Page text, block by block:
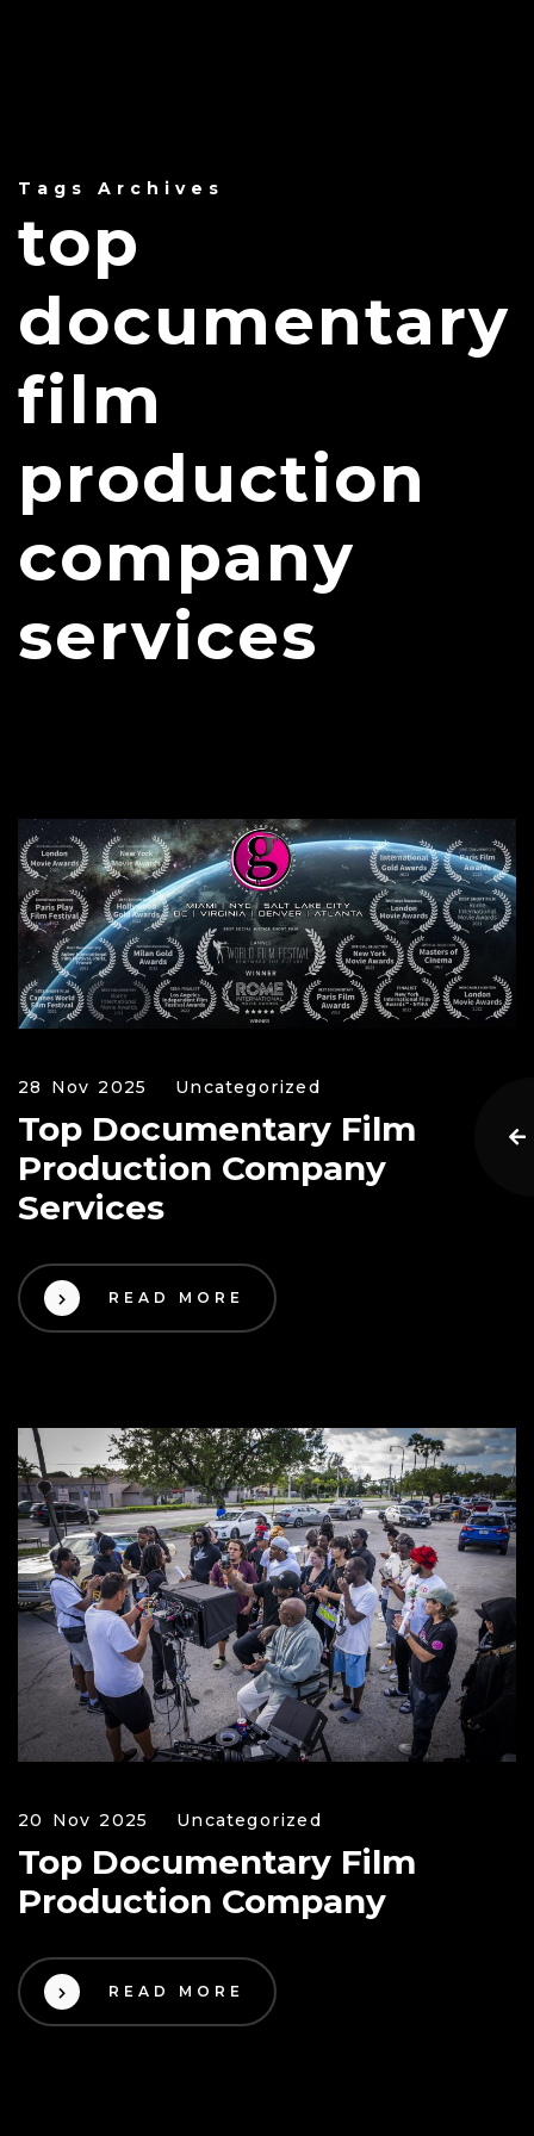
Tags Archives
top
documentary
film
production
company
services
28 Nov 2025 Uncategorized
Top Documentary Film
Production Company
Services
READ MORE
20 Nov 2025 Uncategorized
Top Documentary Film
Production Company
READ MORE